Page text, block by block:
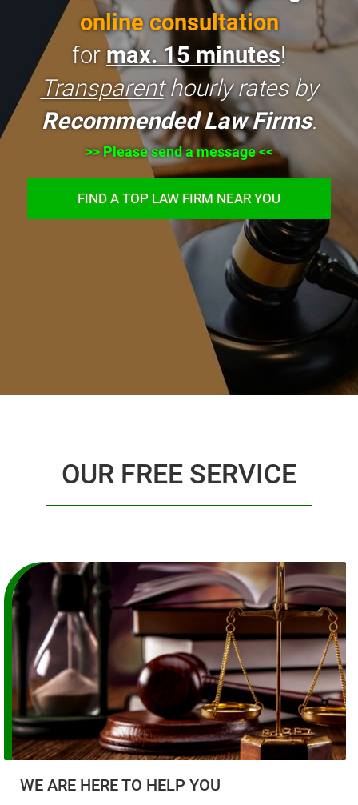
online consultation
for max. 15 minutes!
Transparenthourly rates by
Recommended Law Firms.
>> Please send a message <<
FIND A TOP LAW FIRM NEAR YOU
OUR FREE SERVICE
WE ARE HERE TO HELP YOU